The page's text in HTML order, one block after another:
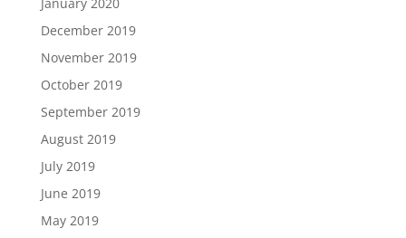
December 2019
November 2019
October 2019
September 2019
August 2019
July 2019
June 2019
May 2019